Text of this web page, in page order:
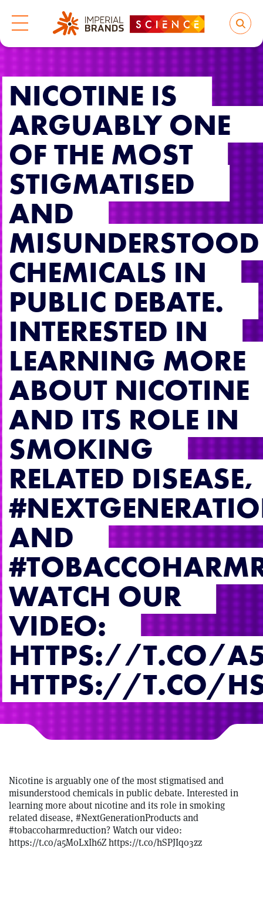
NICOTINE IS
ARGUABLY ONE
OF THE MOST
STIGMATISED
AND
MISUNDERSTOOD
CHEMICALS IN
PUBLIC DEBATE.
INTERESTED IN
LEARNING MORE
ABOUT NICOTINE
AND ITS ROLE IN
SMOKING
RELATED DISEASE,
AND
WATCH OUR
VIDEO:
HTTPS://T.CO/
HTTPS://T.CO/
Nicotine is arguably one of the most stigmatised and
misunderstood chemicals in public debate. Interested in
learning more about nicotine and its role in smoking
related disease, #NextGenerationProducts and
#tobaccoharmreduction? Watch our video:
https://t.co/a5M0LxIh6Z https://t.co/hSPJIq03zz